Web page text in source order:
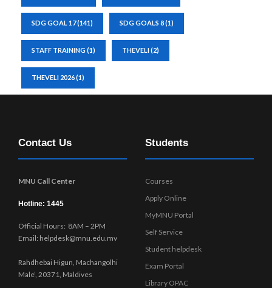
SDG GOAL 17(141) SDG GOALS 8(1)
STAFF TRAINING(1) THEVELI(2)
THEVELI 2026(1)
Contact Us
MNU Call Center
Hotline: 1445
Official Hours: 8AM – 2PM
Email: helpdesk@mnu.edu.mv
Rahdhebai Higun, Machangolhi
Male’, 20371, Maldives
Students
Courses
Apply Online
MyMNU Portal
Self Service
Student helpdesk
Exam Portal
Library OPAC